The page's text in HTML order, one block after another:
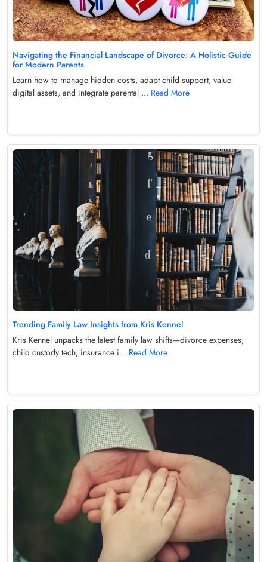
Navigating the Financial Landscape of Divorce: A Holistic Guide
for Modern Parents
Learn how to manage hidden costs, adapt child support, value
digital assets, and integrate parental ... Read More
Trending Family Law Insights from Kris Kennel
Kris Kennel unpacks the latest family law shifts—divorce expenses,
child custody tech, insurance i... Read More